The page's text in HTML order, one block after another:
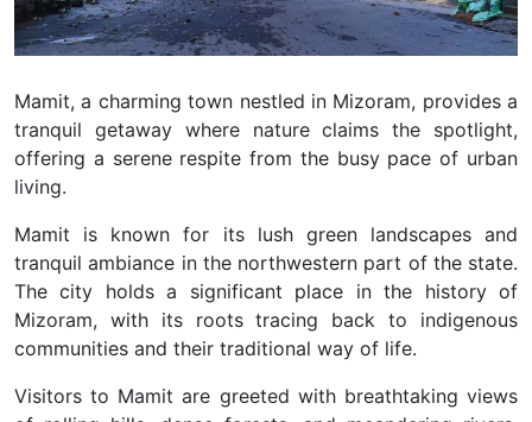
Mamit, a charming town nestled in Mizoram, provides a
tranquil getaway where nature claims the spotlight,
offering a serene respite from the busy pace of urban
living.
Mamit is known for its lush green landscapes and
tranquil ambiance in the northwestern part of the state.
The city holds a significant place in the history of
Mizoram, with its roots tracing back to indigenous
communities and their traditional way of life.
Visitors to Mamit are greeted with breathtaking views